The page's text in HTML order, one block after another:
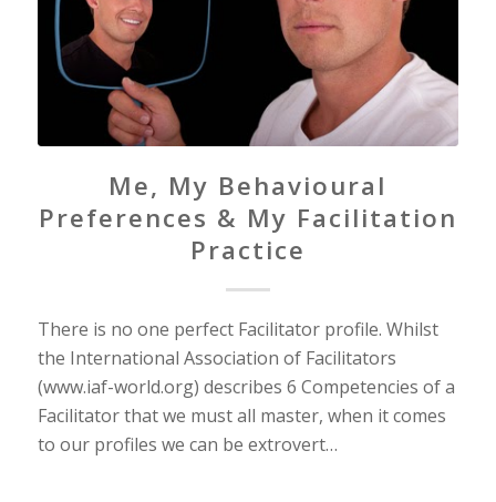
Me, My Behavioural
Preferences & My Facilitation
Practice
There is no one perfect Facilitator profile. Whilst
the International Association of Facilitators
(www.iaf-world.org) describes 6 Competencies of a
Facilitator that we must all master, when it comes
to our profiles we can be extrovert…